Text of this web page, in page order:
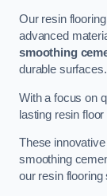
Our resin
advanced
smoothing
durable surfaces.
With a focus on
lasting resin
These
smoothing
our resin flooring